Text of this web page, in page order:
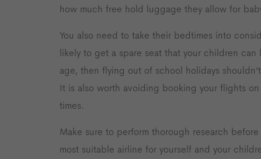
how much free hold luggage they allow for
You also need to take their bedtimes into
likely to get a spare seat that your children
age, then flying out of school holidays
It is also worth avoiding booking your flights
times.
Make sure to perform thorough research
most suitable airline for yourself and your